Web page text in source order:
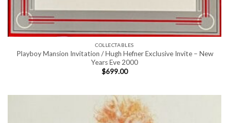
COLLECTABLES
Playboy Mansion Invitation / Hugh Hefner Exclusive Invite – New
Years Eve 2000
$699.00